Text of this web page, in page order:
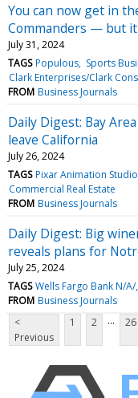
You can now get in
Commanders — but
July 31, 2024
TAGS Populous Sports
Clark Enterprises/Clark
FROM Business Journals
Daily Digest: Bay
leave California
July 26, 2024
TAGS Pixar Animation
Commercial Real Estate
FROM Business Journals
Daily Digest: Big
reveals plans for
July 25, 2024
TAGS Wells Fargo Bank N/A/
FROM Business Journals
<
Previous
1 2 ... 26